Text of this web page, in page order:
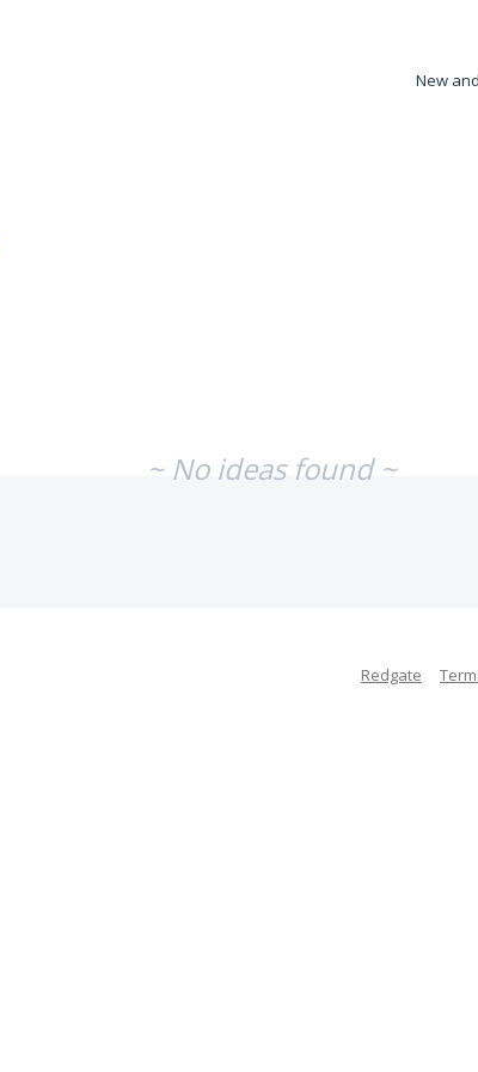
New
~ No ideas found ~
Redgate